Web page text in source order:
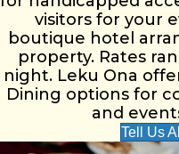
visitors for your
boutique hotel
property. Rates
night. Leku Ona
Dining options for
and
Tell Us